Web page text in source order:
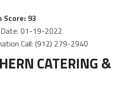
93
01-19-2022
Call: (912) 279-2940
CATERING &